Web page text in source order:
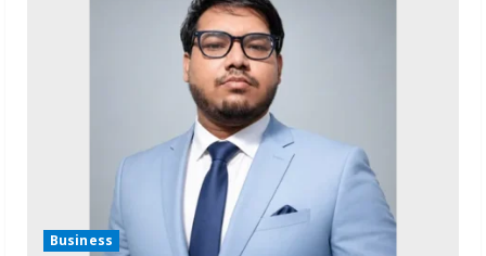
Business